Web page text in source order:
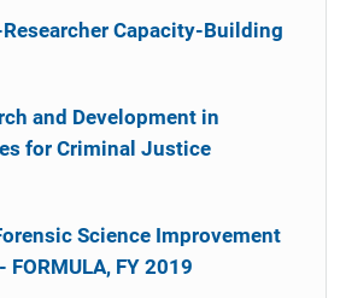
Capacity-Building
and Development in
for Criminal Justice
Science Improvement
FY 2019